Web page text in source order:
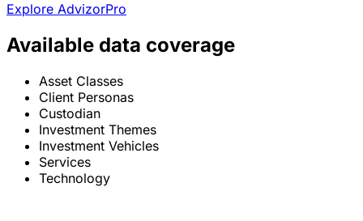
Explore AdvizorPro
Available data coverage
Asset Classes
Client Personas
Custodian
Investment Themes
Investment Vehicles
Services
Technology